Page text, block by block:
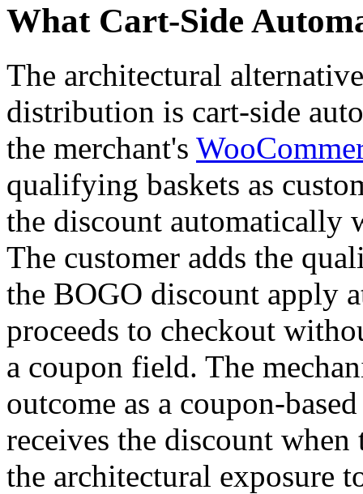
What Cart-Side
The architectural
distribution is cart-side
the merchant's
qualifying baskets as
the discount automatically
The customer adds the
the BOGO discount apply
proceeds to checkout
a coupon field. The
outcome as a coupon-
receives the discount
the architectural exposure